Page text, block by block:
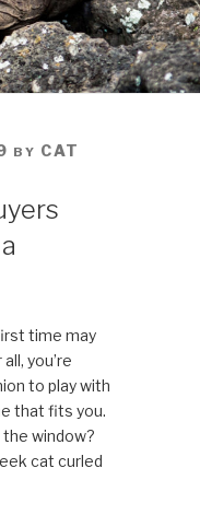
BY CAT
time may
you’re
to play with
that fits you.
window?
cat curled